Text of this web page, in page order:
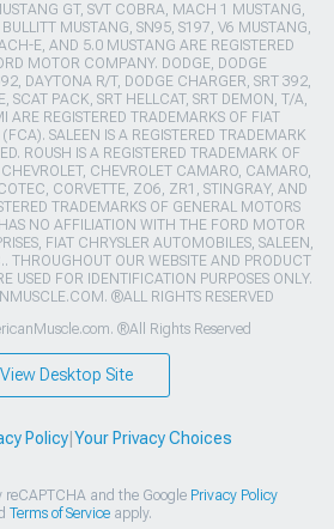
GT, SVT COBRA, MACH 1 MUSTANG,
MUSTANG, SN95, S197, V6 MUSTANG,
E, AND 5.0 MUSTANG ARE REGISTERED
MOTOR COMPANY. DODGE, DODGE
DAYTONA R/T, DODGE CHARGER, SRT 392,
SCAT PACK, SRT HELLCAT, SRT DEMON, T/A,
ARE REGISTERED TRADEMARKS OF FIAT
SALEEN IS A REGISTERED TRADEMARK
ROUSH IS A REGISTERED TRADEMARK OF
CHEVROLET, CHEVROLET CAMARO, CAMARO,
CORVETTE, ZO6, ZR1, STINGRAY, AND
TRADEMARKS OF GENERAL MOTORS
NO AFFILIATION WITH THE FORD MOTOR
FIAT CHRYSLER AUTOMOBILES, SALEEN,
THROUGHOUT OUR WEBSITE AND PRODUCT
USED FOR IDENTIFICATION PURPOSES ONLY.
®ALL RIGHTS RESERVED
®All Rights Reserved
View Desktop Site
Policy| Your Privacy Choices
reCAPTCHA and the Google Privacy Policy
Terms of Serviceapply.